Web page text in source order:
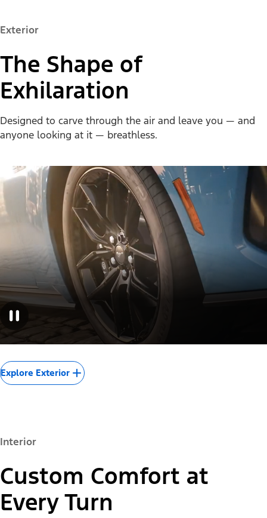
Exterior
The Shape of
Exhilaration
Designed to carve through the air and leave you — and
anyone looking at it — breathless.
Explore Exterior
Interior
Custom Comfort at
Every Turn